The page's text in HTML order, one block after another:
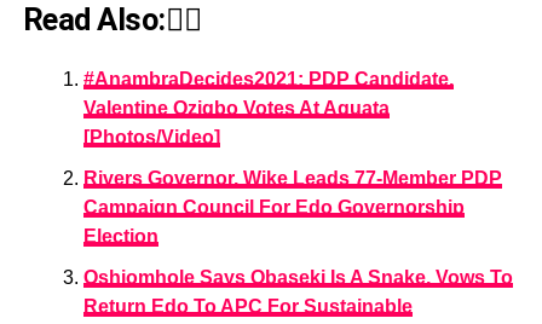
Read Also:👇🏾
#AnambraDecides2021: PDP Candidate,
Valentine Ozigbo Votes At Aguata
[Photos/Video]
Rivers Governor, Wike Leads 77-Member PDP
Campaign Council For Edo Governorship
Election
Oshiomhole Says Obaseki Is A Snake, Vows To
Return Edo To APC For Sustainable